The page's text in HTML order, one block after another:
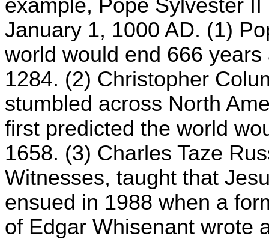
example, Pope Sylvester
January 1, 1000 AD. (1)
world would end 666
1284. (2) Christopher
stumbled across North
first predicted the world
1658. (3) Charles Taze
Witnesses, taught that
ensued in 1988 when a
of Edgar Whisenant wrote